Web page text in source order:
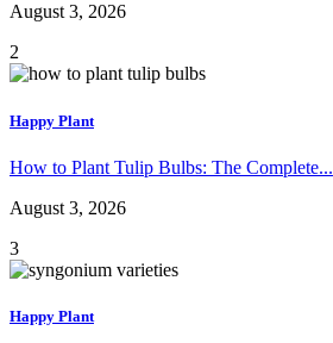
August 3, 2026
2
Happy Plant
How to Plant Tulip Bulbs: The Complete...
August 3, 2026
3
Happy Plant